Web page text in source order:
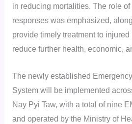
in reducing mortalities. The role
responses was emphasized,
provide timely treatment to
reduce further health, economic,
The newly established
System will be implemented
Nay Pyi Taw, with a total of nine
and operated by the Ministry of